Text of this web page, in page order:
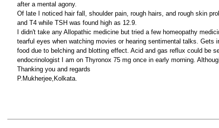
after a mental agony.
Of late I noticed hair fall, shoulder pain, rough hairs, and rough skin
and T4 while TSH was found high as 12.9.
I didn't take any Allopathic medicine but tried a few homeopathy
tearful eyes when watching movies or hearing sentimental talks. Gets
food due to belching and blotting effect. Acid and gas reflux could be
endocrinologist I am on Thyronox 75 mg once in early morning.
Thanking you and regards
P.Mukherjee,Kolkata.